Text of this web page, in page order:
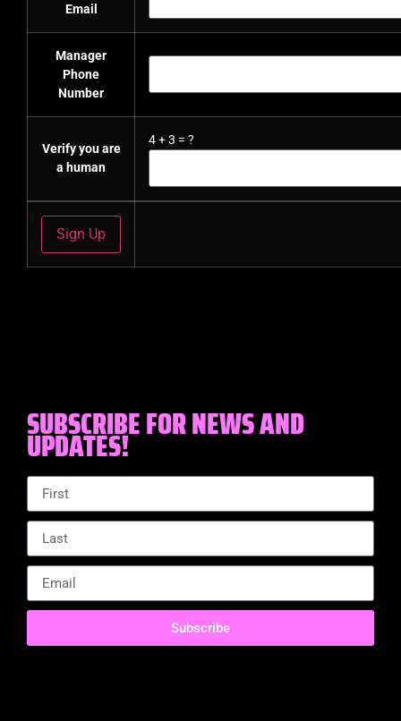
Email
Manager
Phone
Number
Verify you are
a human
4+3 = ?
SUBSCRIBE FOR NEWS AND
UPDATES!
Subscribe